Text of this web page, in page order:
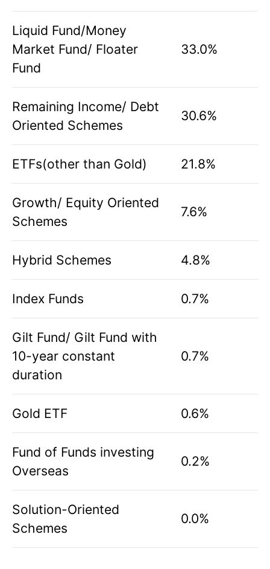
Liquid Fund/Money
Market Fund/ Floater
Fund
33.0%
Remaining Income/ Debt
Oriented Schemes
30.6%
ETFs(other than Gold) 21.8%
Growth/ Equity Oriented
Schemes
7.6%
Hybrid Schemes 4.8%
Index Funds 0.7%
Gilt Fund/ Gilt Fund with
10-year constant
duration
0.7%
Gold ETF 0.6%
Fund of Funds investing
Overseas
0.2%
Solution-Oriented
Schemes
0.0%